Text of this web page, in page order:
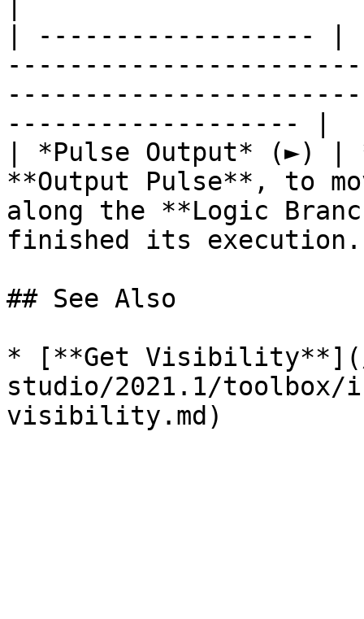
| ------------------
------------------- |
| *Pulse Output* (►) |
**Output Pulse**, to
along the **Logic
finished its
## See Also
* [**Get
studio/2021.1/